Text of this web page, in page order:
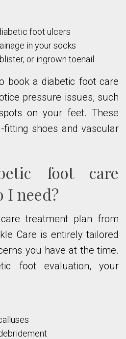
foot ulcers
in your socks
or ingrown toenail
book a diabetic foot care
pressure issues, such
on your feet. These
shoes and vascular
foot care
I need?
treatment plan from
Care is entirely tailored
you have at the time.
foot evaluation, your